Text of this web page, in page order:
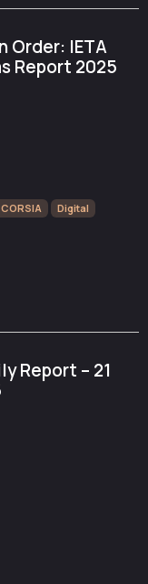
Order: IETA
Report 2025
CORSIA
Digital
Report – 21